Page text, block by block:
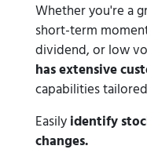
Whether you're a
short-term
dividend, or low
has extensive
capabilities
Easilyidentify
changes.